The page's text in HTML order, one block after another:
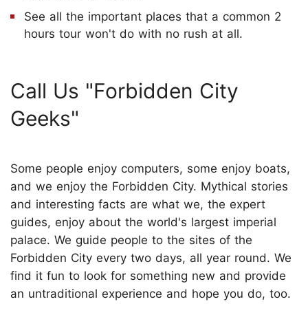
See all the important places that a common 2
hours tour won't do with no rush at all.
Call Us "Forbidden City
Geeks"
Some people enjoy computers, some enjoy boats,
and we enjoy the Forbidden City. Mythical stories
and interesting facts are what we, the expert
guides, enjoy about the world's largest imperial
palace. We guide people to the sites of the
Forbidden City every two days, all year round. We
find it fun to look for something new and provide
an untraditional experience and hope you do, too.